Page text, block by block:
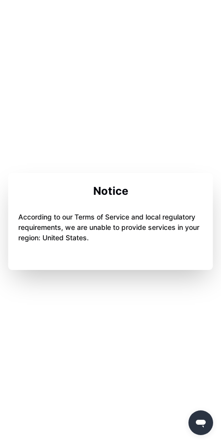
Notice
According to our Terms of Service and local regulatory
requirements, we are unable to provide services in your
region: United States.